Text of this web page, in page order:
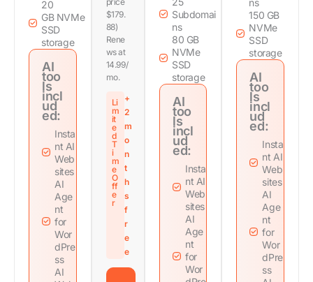
20
GB NVMe
SSD
storage
AI
too
ls
incl
ud
ed:
Insta
nt AI
Web
sites
AI
Age
nt
for
Wor
dPre
ss
AI
$179.
88)
Rene
ws at
14.99/
mo.
Li
m
it
e
d
T
i
m
e
O
ff
e
r
+
2
m
o
n
t
h
s
f
r
e
e
Subdomai
ns
80 GB
NVMe
SSD
storage
AI
too
ls
incl
ud
ed:
Insta
nt AI
Web
sites
AI
Age
nt
for
Wor
150 GB
NVMe
SSD
storage
AI
too
ls
incl
ud
ed:
Insta
nt AI
Web
sites
AI
Age
nt
for
Wor
dPre
ss